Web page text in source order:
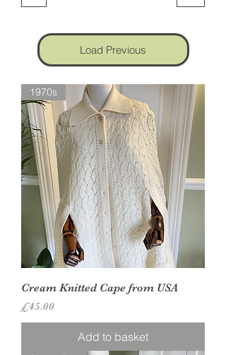
Load Previous
1970s
Cream Knitted Cape from USA
Price
£45.00
Add to basket